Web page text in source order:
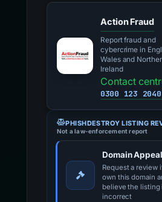
Action Fraud
Report fraud and
cybercrime in
Wales and
Ireland
Contact
0300 123 2040
PHISHDESTROY LISTING
Not a law-enforcement report
Domain Appeal
Request a review
own this domain
believe the listing
incorrect